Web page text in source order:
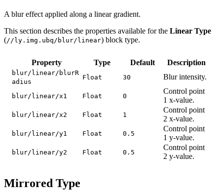
A blur effect applied along a linear gradient.
This section describes the properties available for the Linear Type
(//ly.img.ubq/blur/linear) block type.
Property Type Default Description
blur/linear/blurR
adius
Float 30 Blur intensity.
blur/linear/x1 Float 0
Control point
1 x-value.
blur/linear/x2 Float 1
Control point
2 x-value.
blur/linear/y1 Float 0.5
Control point
1 y-value.
blur/linear/y2 Float 0.5
Control point
2 y-value.
Mirrored Type